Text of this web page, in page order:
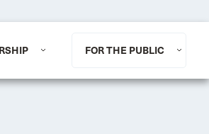
FOR THE PUBLIC